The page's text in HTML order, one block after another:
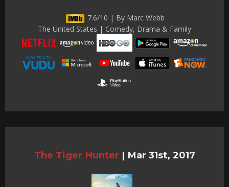
7.6/10 | By Marc Webb
The United States | Comedy, Drama & Family
The Tiger Hunter | Mar 31st, 2017